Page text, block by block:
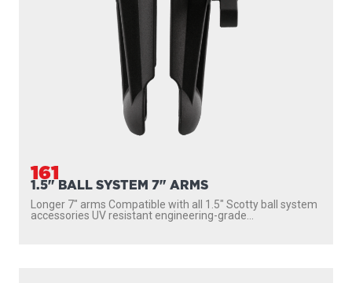
161
1.5" BALL SYSTEM 7" ARMS
Longer 7″ arms Compatible with all 1.5″ Scotty ball system
accessories UV resistant engineering-grade...